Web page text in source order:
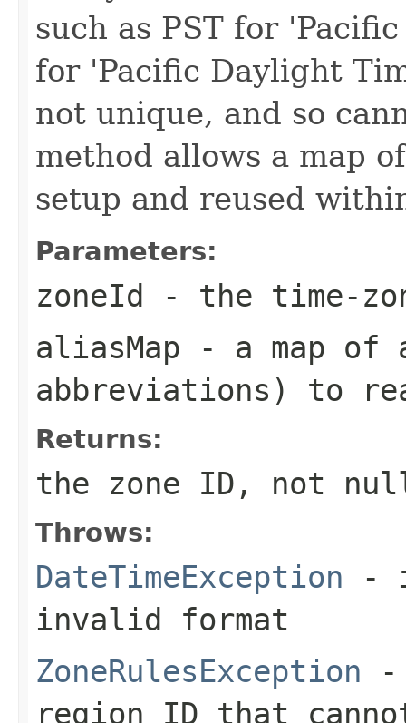
such as PST for
for 'Pacific Daylight
not unique, and so
method allows a map
setup and reused
Parameters:
zoneId - the time-
aliasMap - a map of
abbreviations) to
Returns:
the zone ID, not
Throws:
DateTimeException -
invalid format
ZoneRulesException -
region ID that